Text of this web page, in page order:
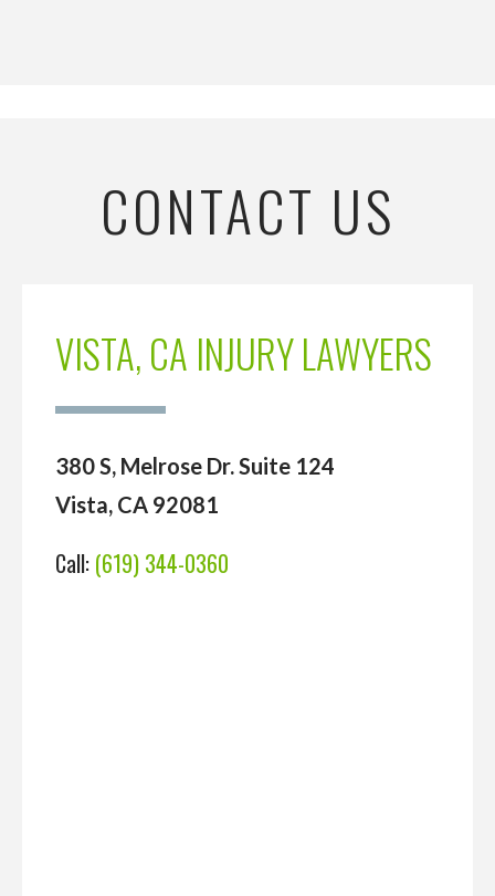
CONTACT US
VISTA, CA INJURY LAWYERS
380 S, Melrose Dr. Suite 124
Vista, CA 92081
Call: (619) 344-0360